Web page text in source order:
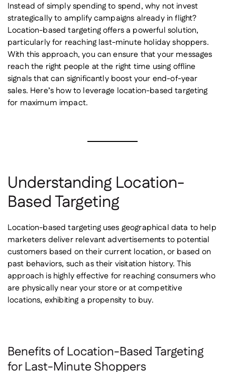
Instead of simply spending to spend, why not invest
strategically to amplify campaigns already in flight?
Location-based targeting offers a powerful solution,
particularly for reaching last-minute holiday shoppers.
With this approach, you can ensure that your messages
reach the right people at the right time using offline
signals that can significantly boost your end-of-year
sales. Here’s how to leverage location-based targeting
for maximum impact.
Understanding Location-
Based Targeting
Location-based targeting uses geographical data to help
marketers deliver relevant advertisements to potential
customers based on their current location, or based on
past behaviors, such as their visitation history. This
approach is highly effective for reaching consumers who
are physically near your store or at competitive
locations, exhibiting a propensity to buy.
Benefits of Location-Based Targeting
for Last-Minute Shoppers